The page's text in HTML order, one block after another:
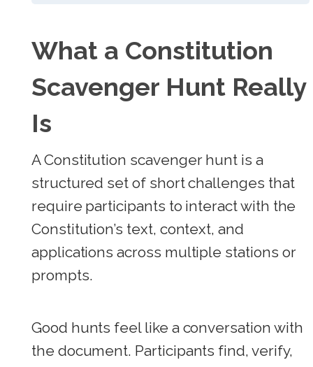
What a Constitution
Scavenger Hunt Really
Is
A Constitution scavenger hunt is a
structured set of short challenges that
require participants to interact with the
Constitution’s text, context, and
applications across multiple stations or
prompts.
Good hunts feel like a conversation with
the document. Participants find, verify,